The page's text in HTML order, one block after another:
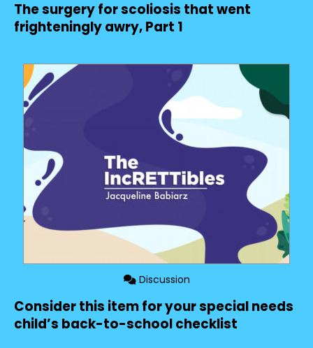
The surgery for scoliosis that went
frighteningly awry, Part 1
Discussion
Consider this item for your special needs
child’s back-to-school checklist